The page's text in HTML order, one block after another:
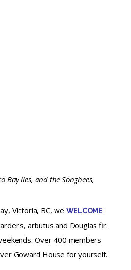
lies, and the Songhees,
Victoria, BC, we WELCOME
arbutus and Douglas fir.
Over 400 members
Goward House for yourself.